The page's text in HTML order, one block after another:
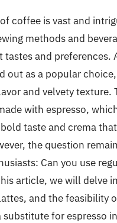
coffee is vast and
methods and
and preferences.
out as a popular
and velvety texture.
with espresso,
taste and crema
the question
Can you use
article, we will delve
and the feasibility
substitute for espresso